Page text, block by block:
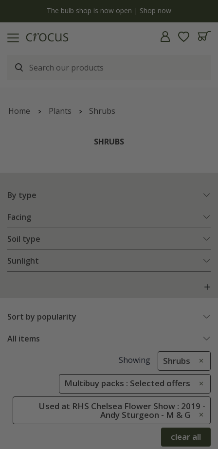
The bulb shop is now open | Shop now
Home Plants Shrubs
SHRUBS
By type
Facing
Soil type
Sunlight
Sort by popularity
All items
Showing Shrubs
Multibuy packs : Selected offers
Used at RHS Chelsea Flower Show : 2019 -
Andy Sturgeon - M & G
clear all